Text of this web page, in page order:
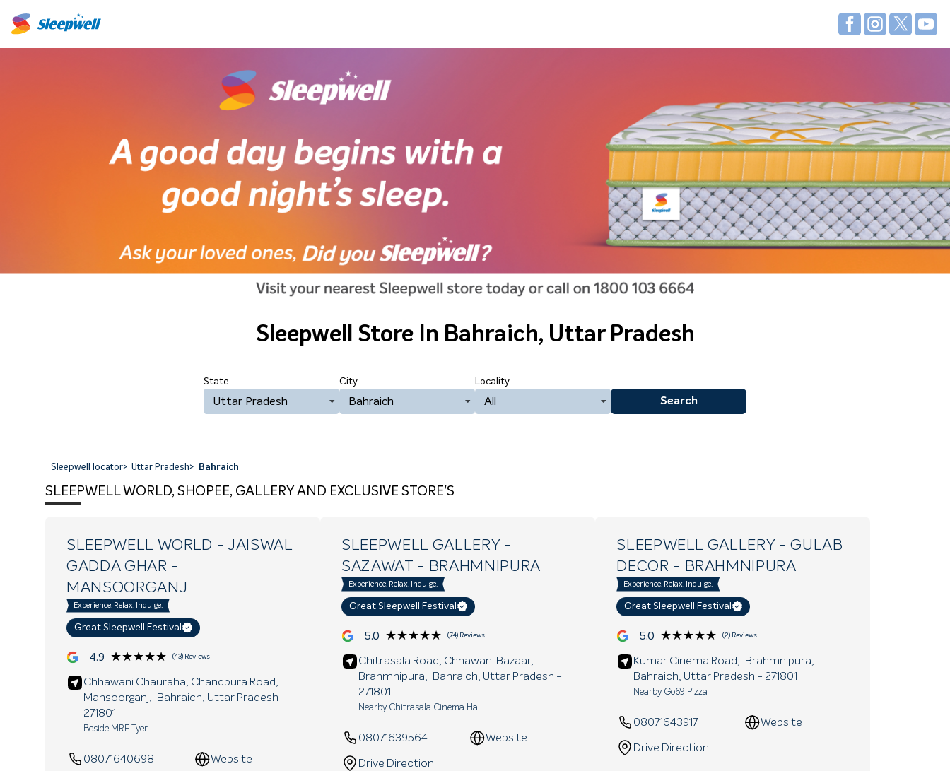
Sleepwell StoreIn Bahraich, Uttar Pradesh
State
Uttar Pradesh
City
Bahraich
Locality
All Search
Sleepwell locator> Uttar Pradesh> Bahraich
SLEEPWELL WORLD, SHOPEE, GALLERY AND EXCLUSIVE STORE'S
SLEEPWELL WORLD - JAISWAL
GADDA GHAR -
MANSOORGANJ
Experience. Relax. Indulge.
Great Sleepwell Festival
4.9 ★★★★★
★★★★★ (43) Reviews
Chhawani Chauraha, Chandpura Road,
Mansoorganj,
Bahraich , Uttar Pradesh -
271801
Beside MRF Tyer
08071640698 Website
SLEEPWELL GALLERY -
SAZAWAT - BRAHMNIPURA
Experience. Relax. Indulge.
Great Sleepwell Festival
5.0 ★★★★★
★★★★★ (74) Reviews
Chitrasala Road, Chhawani Bazaar,
Brahmnipura,
Bahraich , Uttar Pradesh -
271801
Nearby Chitrasala Cinema Hall
08071639564 Website
Drive Direction
SLEEPWELL GALLERY - GULAB
DECOR - BRAHMNIPURA
Experience. Relax. Indulge.
Great Sleepwell Festival
5.0 ★★★★★
★★★★★ (2) Reviews
Kumar Cinema Road,
Brahmnipura,
Bahraich , Uttar Pradesh - 271801
Nearby Go69 Pizza
08071643917 Website
Drive Direction